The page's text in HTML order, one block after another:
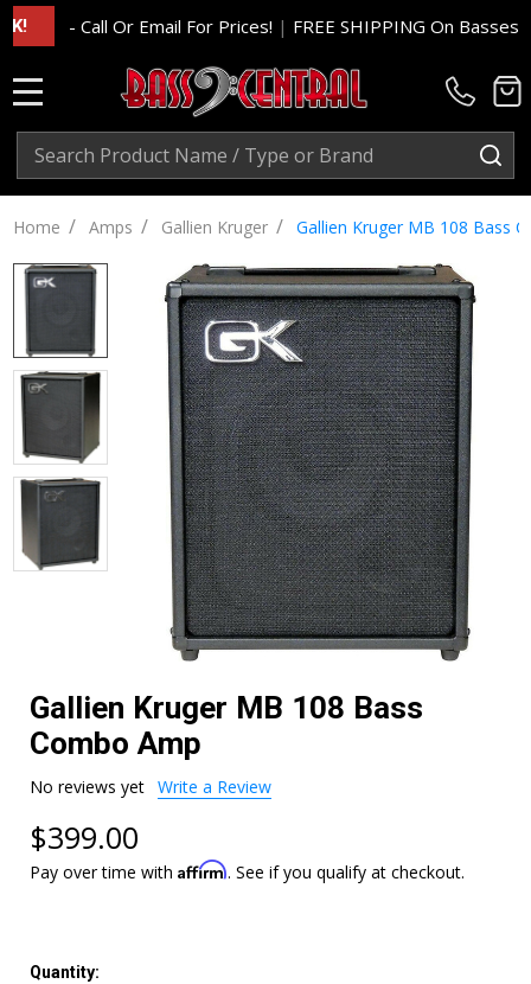
- Call Or Email For Prices!|FREE SHIPPING On Basses
Search
Home / Amps / Gallien Kruger / Gallien Kruger MB 108 Bass
Gallien Kruger MB 108 Bass
Combo Amp
No reviews yet Write a Review
$399.00
Pay over time with Affirm. See if you qualify at checkout.
Quantity: